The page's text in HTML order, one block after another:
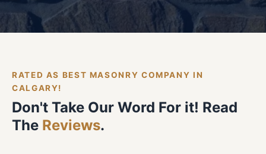
RATED AS BEST MASONRY COMPANY IN
CALGARY!
Don't Take Our Word For it! Read
The Reviews.